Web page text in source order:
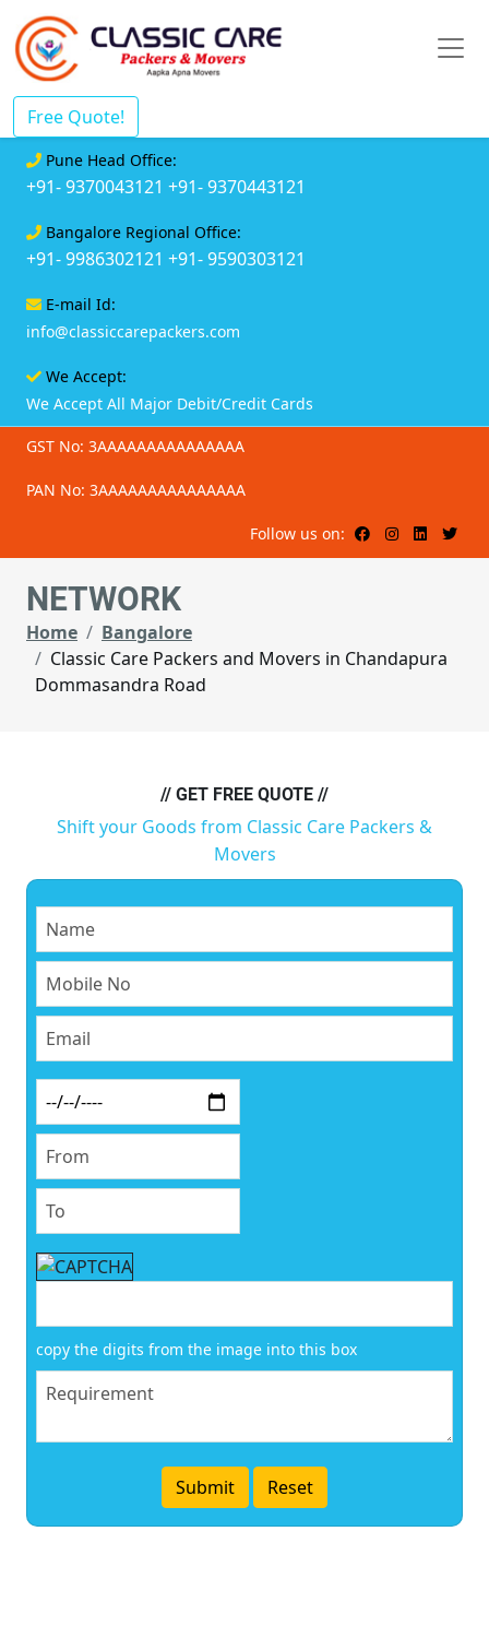
Free Quote!
Pune Head Office:
+91- 9370043121 +91- 9370443121
Bangalore Regional Office:
+91- 9986302121 +91- 9590303121
E-mail Id:
info@classiccarepackers.com
We Accept:
We Accept All Major Debit/Credit Cards
GST No: 3AAAAAAAAAAAAAAA
PAN No: 3AAAAAAAAAAAAAAA
Follow us on:
NETWORK
Home
Bangalore
Classic Care Packers and Movers in Chandapura
Dommasandra Road
// GET FREE QUOTE //
Shift your Goods from Classic Care Packers &
Movers
copy the digits from the image into this box